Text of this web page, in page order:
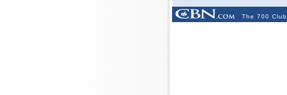
The 700 Club